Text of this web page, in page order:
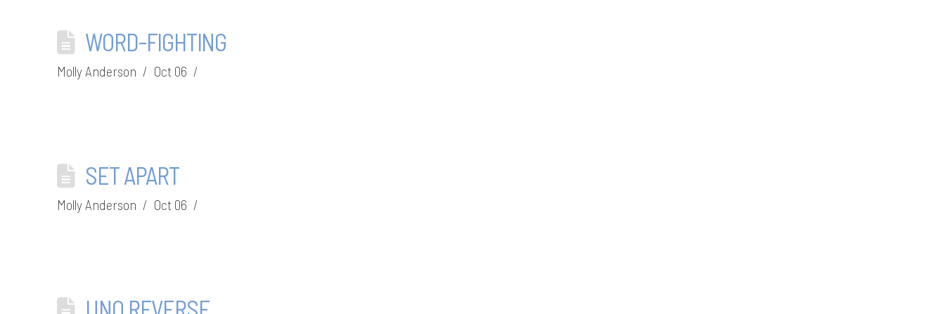
WORD-FIGHTING
Molly Anderson Oct 06
SET APART
Molly Anderson Oct 06